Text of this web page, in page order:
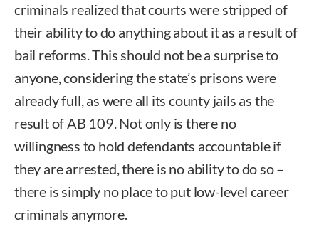
criminals realized that courts were stripped of
their ability to do anything about it as a result of
bail reforms. This should not be a surprise to
anyone, considering the state’s prisons were
already full, as were all its county jails as the
result of AB 109. Not only is there no
willingness to hold defendants accountable if
they are arrested, there is no ability to do so –
there is simply no place to put low-level career
criminals anymore.